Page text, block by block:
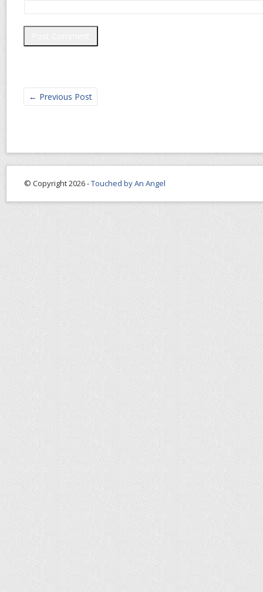
← Previous Post
© Copyright 2026 -Touched by An Angel